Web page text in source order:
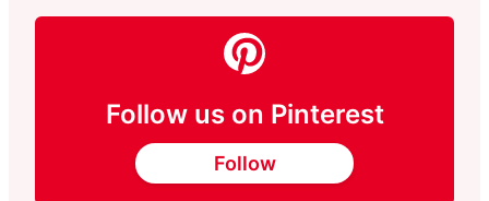
Follow us on Pinterest
Follow